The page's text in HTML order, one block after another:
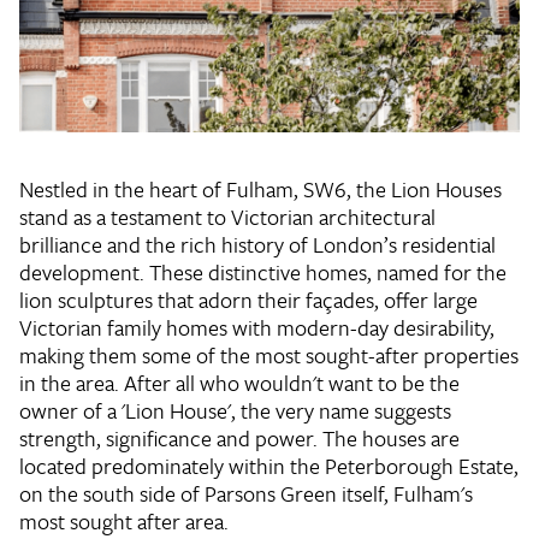
Nestled in the heart of Fulham, SW6, the Lion Houses
stand as a testament to Victorian architectural
brilliance and the rich history of London’s residential
development. These distinctive homes, named for the
lion sculptures that adorn their façades, offer large
Victorian family homes with modern-day desirability,
making them some of the most sought-after properties
in the area. After all who wouldn't want to be the
owner of a 'Lion House', the very name suggests
strength, significance and power. The houses are
located predominately within the Peterborough Estate,
on the south side of Parsons Green itself, Fulham's
most sought after area.